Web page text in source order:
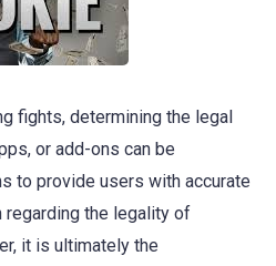
fights, determining the legal
or add-ons can be
to provide users with accurate
the legality of
it is ultimately the